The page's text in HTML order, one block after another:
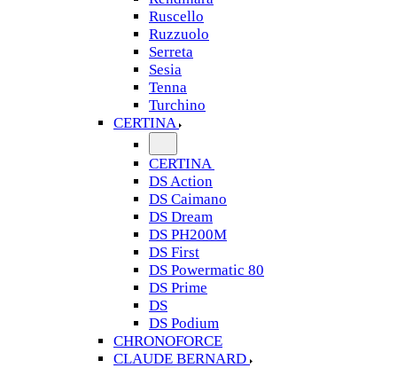
Ruscello
Ruzzuolo
Serreta
Sesia
Tenna
Turchino
CERTINA
CERTINA
DS Action
DS Caimano
DS Dream
DS PH200M
DS First
DS Powermatic 80
DS Prime
DS
DS Podium
CHRONOFORCE
CLAUDE BERNARD